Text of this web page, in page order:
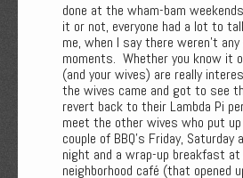
done at the wham-bam
it or not, everyone had a lot to
me, when I say there weren't
moments. Whether you know it
(and your wives) are really
the wives came and got to see
revert back to their Lambda Pi
meet the other wives who put
couple of BBQ's Friday, Saturday
night and a wrap-up breakfast
neighborhood café (that opened